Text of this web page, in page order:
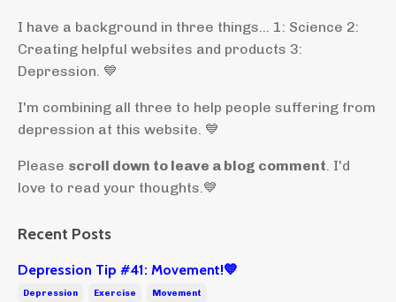
I have a background in three things... 1: Science 2:
Creating helpful websites and products 3:
Depression. 💙
I'm combining all three to help people suffering from
depression at this website. 💙
Please scroll down to leave a blog comment. I'd
love to read your thoughts.💙
Recent Posts
Depression Tip #41: Movement!💙
Depression Exercise Movement